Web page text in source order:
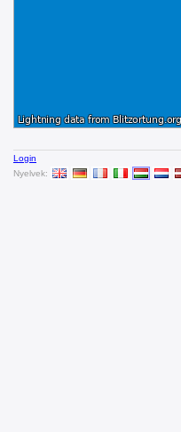
Login
Nyelvek: